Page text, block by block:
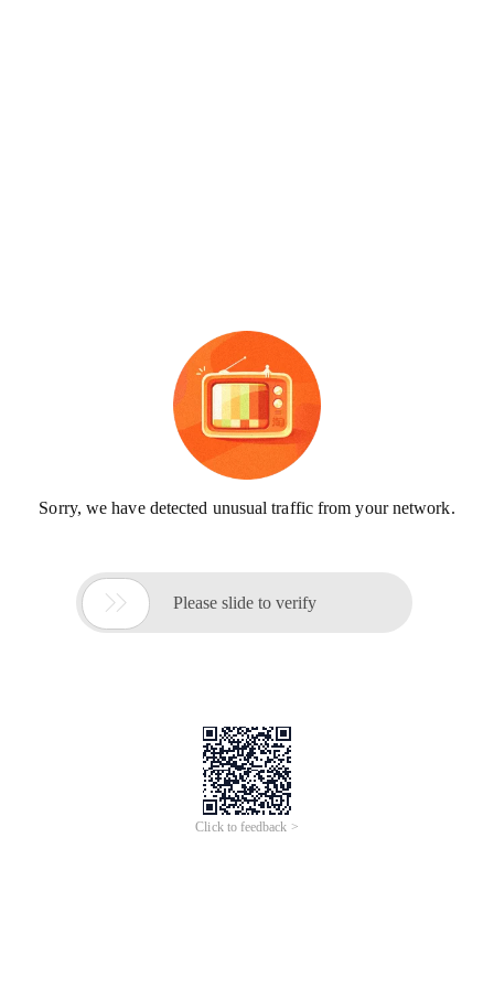
Sorry, we have detected unusual traffic from your network.
 Please slide to verify
Click to feedback >